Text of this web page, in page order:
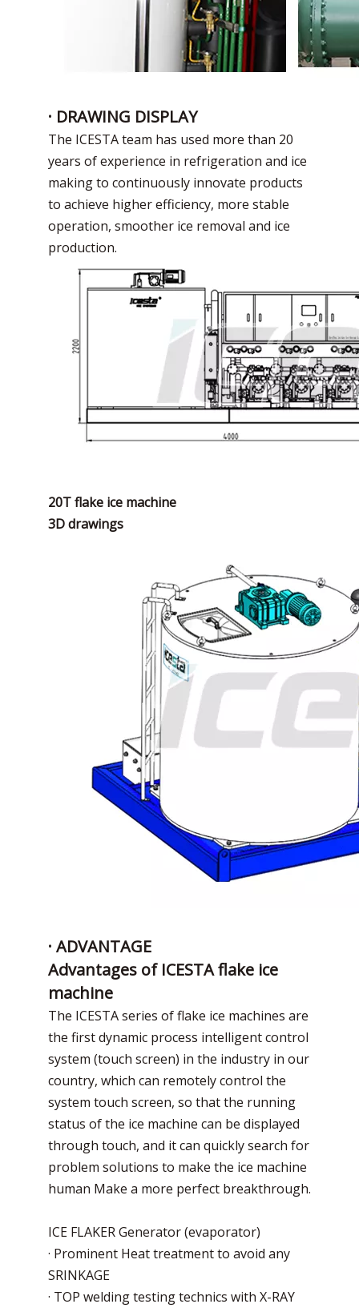
· DRAWING DISPLAY
The ICESTA team has used more than 20
years of experience in refrigeration and ice
making to continuously innovate products
to achieve higher efficiency, more stable
operation, smoother ice removal and ice
production.
20T flake ice machine
3D drawings
· ADVANTAGE
Advantages of ICESTA flake ice
machine
The ICESTA series of flake ice machines are
the first dynamic process intelligent control
system (touch screen) in the industry in our
country, which can remotely control the
system touch screen, so that the running
status of the ice machine can be displayed
through touch, and it can quickly search for
problem solutions to make the ice machine
human Make a more perfect breakthrough.
ICE FLAKER Generator (evaporator)
· Prominent Heat treatment to avoid any
SRINKAGE
· TOP welding testing technics with X-RAY